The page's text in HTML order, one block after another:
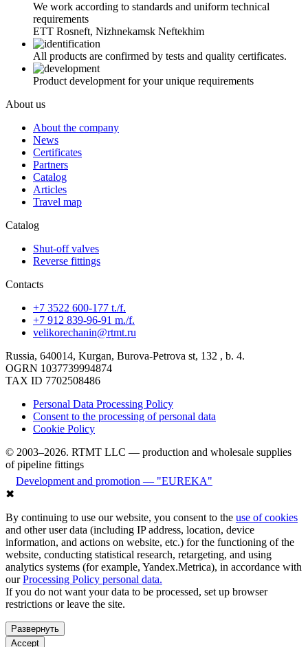
We work according to standards and uniform technical
requirements
ETT Rosneft, Nizhnekamsk Neftekhim
All products are confirmed by tests and quality certificates.
Product development for your unique requirements
About us
About the company
News
Certificates
Partners
Catalog
Articles
Travel map
Catalog
Shut-off valves
Reverse fittings
Contacts
+7 3522 600-177 t./f.
+7 912 839-96-91 m./f.
velikorechanin@rtmt.ru
Russia, 640014, Kurgan, Burova-Petrova st, 132 , b. 4.
OGRN 1037739994874
TAX ID 7702508486
Personal Data Processing Policy
Consent to the processing of personal data
Cookie Policy
© 2003–2026. RTMT LLC — production and wholesale supplies
of pipeline fittings
Development and promotion — "EUREKA"
✖
By continuing to use our website, you consent to the use of cookies
and other user data (including IP address, location, device
information, and actions on website, etc.) for the functioning of the
website, conducting statistical research, retargeting, and using
analytics systems (for example, Yandex.Metrica), in accordance with
ourProcessing Policy personal data.
If you do not want your data to be processed, set up browser
restrictions or leave the site.
Развернуть
Accept